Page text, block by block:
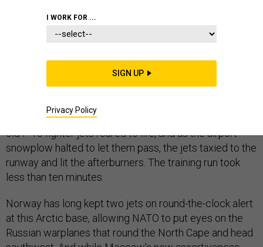
BODØ AIR FORCE BASE, Norway —When the ready-
room alarm went off—high-low, high-low—two
Norwegian Air Force pilots pulled on cold-water
survival gear, grabbed their flight bags, and sprinted
through swirling snow to their hangars. Their decades-
old F-16 fighter jets roared to life, and as the airport
snowplow halted to let them pass, the jets taxied to the
runway and lit the afterburners. The training run took
less than ten minutes.
Norway has long kept two jets on round-the-clock alert
at this Arctic base, allowing NATO to put eyes on the
Russian warplanes that round the North Cape and head
I WORK FOR ...
SIGN UP
Privacy Policy